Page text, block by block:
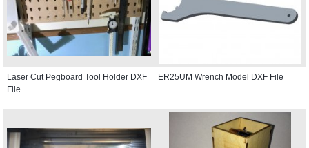
Laser Cut Pegboard Tool Holder DXF
File
ER25UM Wrench Model DXF File